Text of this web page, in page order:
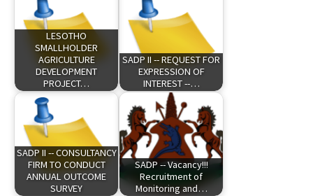
LESOTHO
SMALLHOLDER
AGRICULTURE
DEVELOPMENT
PROJECT…
SADP II -- REQUEST FOR
EXPRESSION OF
INTEREST --…
SADP II -- CONSULTANCY
FIRM TO CONDUCT
ANNUAL OUTCOME
SURVEY
SADP -- Vacancy!!!
Recruitment of
Monitoring and…